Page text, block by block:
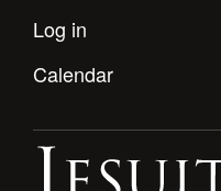
Log in
Calendar